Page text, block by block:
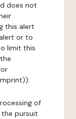
does not
this alert
or to
limit this
of
pursuit